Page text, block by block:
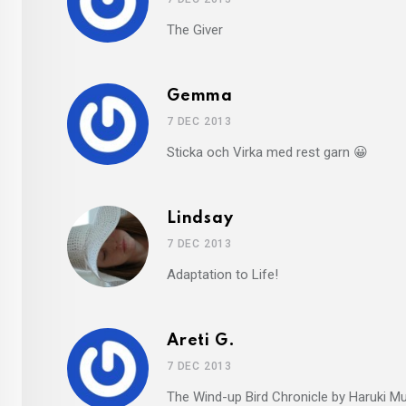
The Giver
Gemma
7 DEC 2013
Sticka och Virka med rest garn 😀
Lindsay
7 DEC 2013
Adaptation to Life!
Areti G.
7 DEC 2013
The Wind-up Bird Chronicle by Haruki